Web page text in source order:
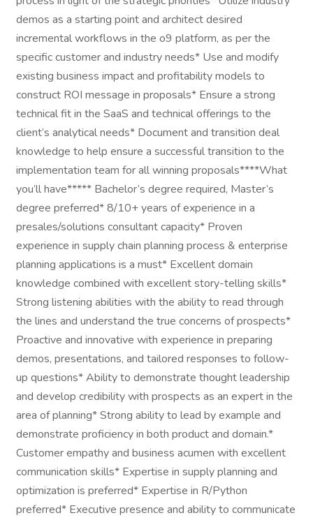
demos as a starting point and architect desired
incremental workflows in the o9 platform, as per the
specific customer and industry needs* Use and modify
existing business impact and profitability models to
construct ROI message in proposals* Ensure a strong
technical fit in the SaaS and technical offerings to the
client’s analytical needs* Document and transition deal
knowledge to help ensure a successful transition to the
implementation team for all winning proposals****What
you’ll have***** Bachelor’s degree required, Master’s
degree preferred* 8/10+ years of experience in a
presales/solutions consultant capacity* Proven
experience in supply chain planning process & enterprise
planning applications is a must* Excellent domain
knowledge combined with excellent story-telling skills*
Strong listening abilities with the ability to read through
the lines and understand the true concerns of prospects*
Proactive and innovative with experience in preparing
demos, presentations, and tailored responses to follow-
up questions* Ability to demonstrate thought leadership
and develop credibility with prospects as an expert in the
area of planning* Strong ability to lead by example and
demonstrate proficiency in both product and domain.*
Customer empathy and business acumen with excellent
communication skills* Expertise in supply planning and
optimization is preferred* Expertise in R/Python
preferred* Executive presence and ability to communicate